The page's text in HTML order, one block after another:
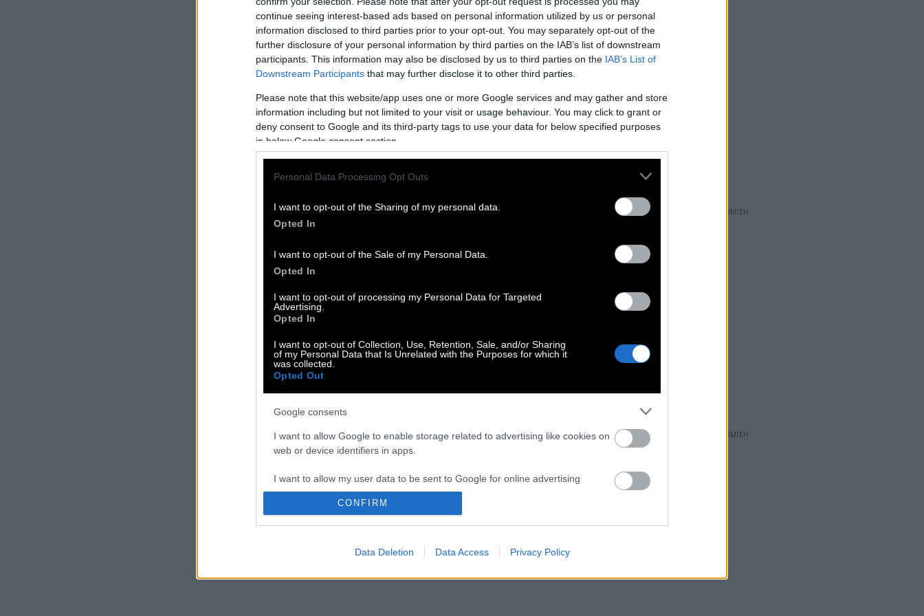
continue seeing interest-based ads based on personal information utilized by us or personal
information disclosed to third parties prior to your opt-out. You may separately opt-out of the
further disclosure of your personal information by third parties on the IAB’s list of downstream
participants. This information may also be disclosed by us to third parties on the IAB’s List of
Downstream Participants that may further disclose it to other third parties.
Please note that this website/app uses one or more Google services and may gather and store
information including but not limited to your visit or usage behaviour. You may click to grant or
deny consent to Google and its third-party tags to use your data for below specified purposes
in below Google consent section.
Personal Data Processing Opt Outs
I want to opt-out of the Sharing of my personal data.
Opted In
I want to opt-out of the Sale of my Personal Data.
Opted In
I want to opt-out of processing my Personal Data for Targeted
Advertising.
Opted In
I want to opt-out of Collection, Use, Retention, Sale, and/or Sharing
of my Personal Data that Is Unrelated with the Purposes for which it
was collected.
Opted Out
Google consents
I want to allow Google to enable storage related to advertising like cookies on
web or device identifiers in apps.
I want to allow my user data to be sent to Google for online advertising
purposes.
I want to allow Google to enable storage related to analytics like cookies on
CONFIRM
Data Deletion Data Access Privacy Policy